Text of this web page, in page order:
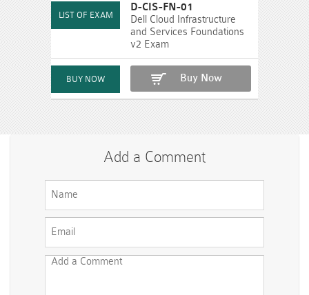
D-CIS-FN-01
Dell Cloud Infrastructure
and Services Foundations
v2 Exam
Buy Now
Add a Comment